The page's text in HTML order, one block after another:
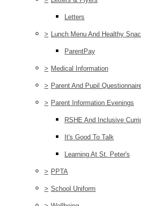
Letters
> Lunch Menu And Healthy
ParentPay
> Medical Information
> Parent And Pupil
> Parent Information Evenings
RSHE And Inclusive
It's Good To Talk
Learning At St. Peter's
> PPTA
> School Uniform